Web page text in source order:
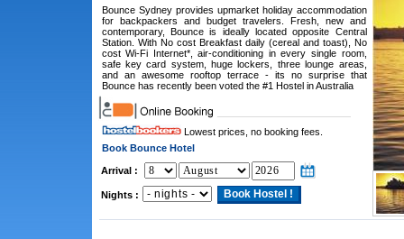
Bounce Sydney provides upmarket holiday accommodation
for backpackers and budget travelers. Fresh, new and
contemporary, Bounce is ideally located opposite Central
Station. With No cost Breakfast daily (cereal and toast), No
cost Wi-Fi Internet*, air-conditioning in every single room,
safe key card system, huge lockers, three lounge areas,
and an awesome rooftop terrace - its no surprise that
Bounce has recently been voted the #1 Hostel in Australia
Lowest prices, no booking fees.
Book Bounce Hotel
Arrival :
Nights :